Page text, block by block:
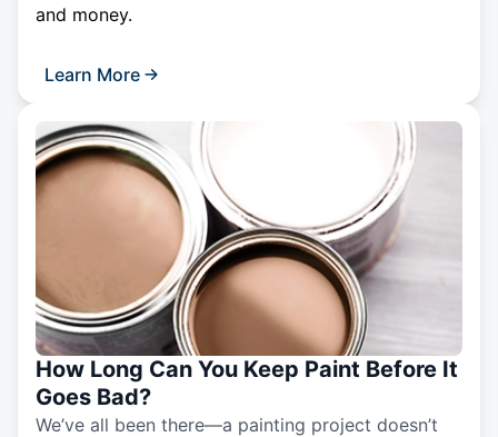
and money.
Learn More
How Long Can You Keep Paint Before It
Goes Bad?
We’ve all been there—a painting project doesn’t